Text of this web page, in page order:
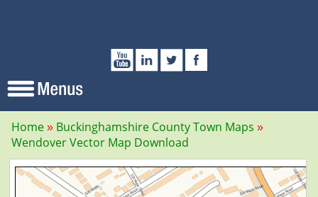
Home
Buckinghamshire County Town Maps
Wendover Vector Map Download